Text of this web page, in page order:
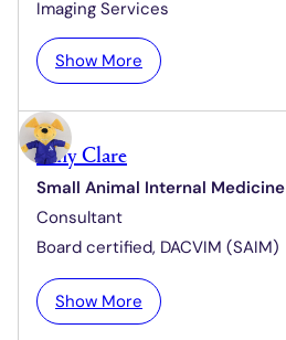
e
t
i
n
e
C
t
e
s
Imaging Services
Show More
K
e
a
l
p
Amy Clare
Small Animal Internal Medicine
Consultant
Board certified, DACVIM (SAIM)
Show More
A